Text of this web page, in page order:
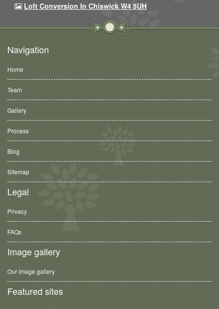
Loft Conversion In Chiswick W4 5UH
Navigation
Home
Team
Gallery
Process
Blog
Sitemap
Legal
Privacy
FAQs
Image gallery
Our image gallery
Featured sites